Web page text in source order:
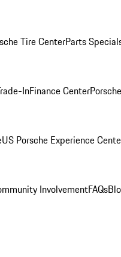
Tire CenterParts
InFinance Center
US Porsche Experience
InvolvementFAQs